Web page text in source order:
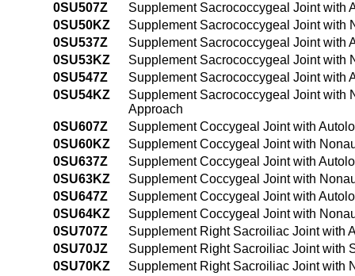
0SU507Z
Supplement Sacrococcygeal Joint with
0SU50KZ
Supplement Sacrococcygeal Joint with
0SU537Z
Supplement Sacrococcygeal Joint with
0SU53KZ
Supplement Sacrococcygeal Joint with
0SU547Z
Supplement Sacrococcygeal Joint with
0SU54KZ
Supplement Sacrococcygeal Joint with
Approach
0SU607Z
Supplement Coccygeal Joint with
0SU60KZ
Supplement Coccygeal Joint with
0SU637Z
Supplement Coccygeal Joint with
0SU63KZ
Supplement Coccygeal Joint with
0SU647Z
Supplement Coccygeal Joint with
0SU64KZ
Supplement Coccygeal Joint with
0SU707Z
Supplement Right Sacroiliac Joint with
0SU70JZ
Supplement Right Sacroiliac Joint with
0SU70KZ
Supplement Right Sacroiliac Joint with